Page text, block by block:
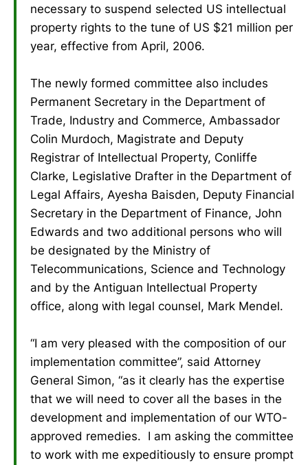
necessary to suspend selected US intellectual
property rights to the tune of US $21 million per
year, effective from April, 2006.
The newly formed committee also includes
Permanent Secretary in the Department of
Trade, Industry and Commerce, Ambassador
Colin Murdoch, Magistrate and Deputy
Registrar of Intellectual Property, Conliffe
Clarke, Legislative Drafter in the Department of
Legal Affairs, Ayesha Baisden, Deputy Financial
Secretary in the Department of Finance, John
Edwards and two additional persons who will
be designated by the Ministry of
Telecommunications, Science and Technology
and by the Antiguan Intellectual Property
office, along with legal counsel, Mark Mendel.
“I am very pleased with the composition of our
implementation committee”, said Attorney
General Simon, “as it clearly has the expertise
that we will need to cover all the bases in the
development and implementation of our WTO-
approved remedies. I am asking the committee
to work with me expeditiously to ensure prompt